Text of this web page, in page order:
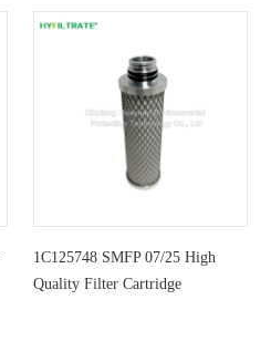
1C125748 SMFP 07/25 High
Quality Filter Cartridge